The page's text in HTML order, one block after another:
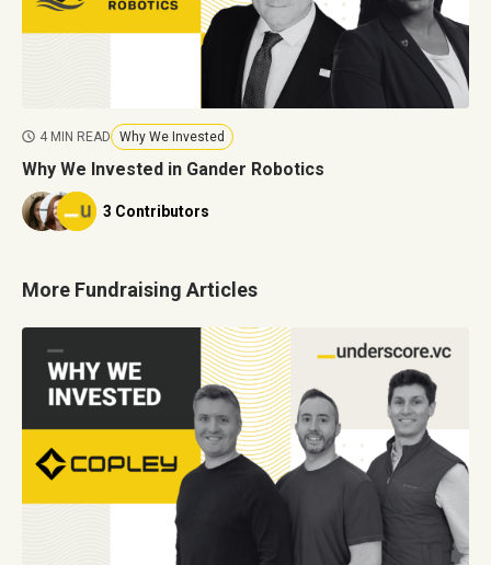
4 MIN READ Why We Invested
Why We Invested in Gander Robotics
3 Contributors
More Fundraising Articles